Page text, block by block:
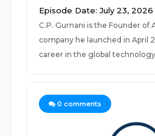
Episode Date: July 23, 2026
C.P. Gurnani is the Founder of
company he launched in April
career in the global
0 comments